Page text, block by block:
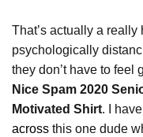
That’s actually a really
psychologically
they don’t have to feel
Nice Spam 2020
Motivated Shirt. I
across this one dude